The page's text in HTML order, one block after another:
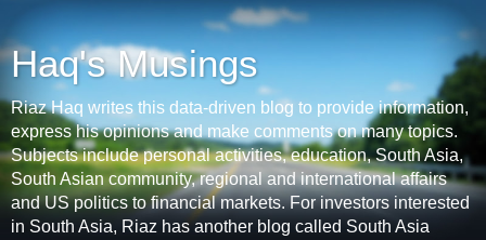
Haq's Musings
Riaz Haq writes this data-driven blog to provide information,
express his opinions and make comments on many topics.
Subjects include personal activities, education, South Asia,
South Asian community, regional and international affairs
and US politics to financial markets. For investors interested
in South Asia, Riaz has another blog called South Asia